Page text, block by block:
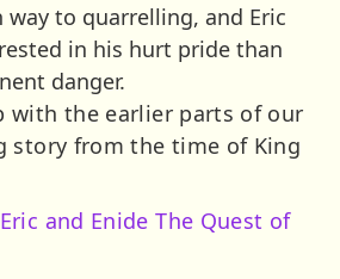
way to quarrelling, and Eric
in his hurt pride than
danger.
with the earlier parts of our
story from the time of King
and Enide The Quest of